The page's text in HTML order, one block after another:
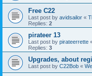
Free C22
Last post by avidsailor «
Replies: 2
pirateer 13
Last post by pirateerrette
Replies: 3
Upgrades, about
Last post by C22Bob «